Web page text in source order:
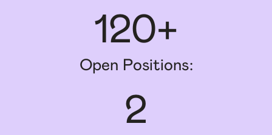
120+
Open Positions:
2